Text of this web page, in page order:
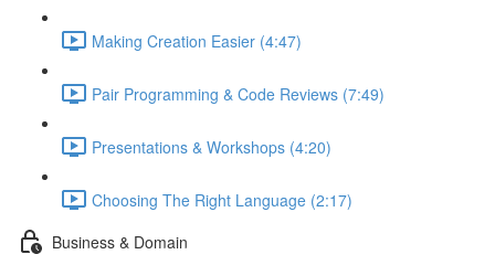
Making Creation Easier (4:47)
Pair Programming & Code Reviews (7:49)
Presentations & Workshops (4:20)
Choosing The Right Language (2:17)
Business & Domain